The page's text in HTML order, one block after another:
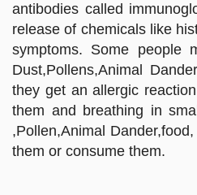
antibodies called
release of chemicals like
symptoms. Some people
Dust,Pollens,Animal
they get an allergic
them and breathing in
,Pollen,Animal
them or consume them.